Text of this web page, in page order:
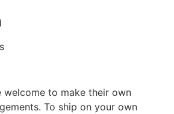
welcome to make their own
To ship on your own